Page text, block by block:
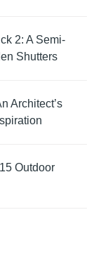
2: A Semi-
Shutters
Architect’s
Outdoor